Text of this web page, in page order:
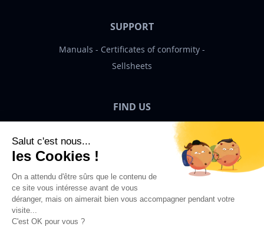
SUPPORT
Manuals
Certificates of conformity
Sellsheets
FIND US
Bigben News